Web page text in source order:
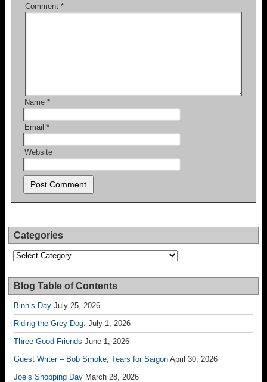
Comment *
Name *
Email *
Website
Categories
Categories
Blog Table of Contents
Binh’s Day July 25, 2026
Riding the Grey Dog. July 1, 2026
Three Good Friends June 1, 2026
Guest Writer – Bob Smoke; Tears for Saigon April 30, 2026
Joe’s Shopping Day March 28, 2026